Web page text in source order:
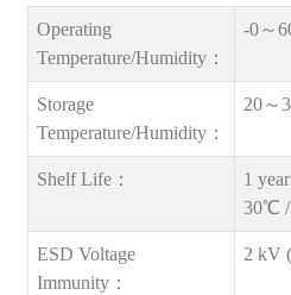
Operating
Temperature/Humidity：
-0～
Storage
Temperature/Humidity：
20～
Shelf Life：
1
30℃ /
ESD Voltage
Immunity：
2 kV